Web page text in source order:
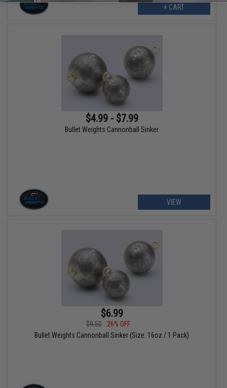
+ CART
$4.99 - $7.99
Bullet Weights Cannonball Sinker
VIEW
$6.99
$9.50
26% OFF
Bullet Weights Cannonball Sinker (Size: 16oz / 1 Pack)